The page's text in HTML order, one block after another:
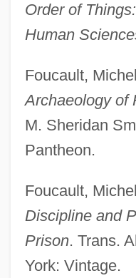
Order of
Human
Foucault,
Archaeology of
M. Sheridan
Pantheon.
Foucault,
Discipline and
Prison. Trans.
York: Vintage.